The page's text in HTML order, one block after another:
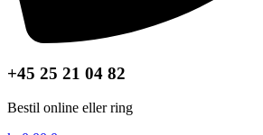
+45 25 21 04 82
Bestil online eller ring